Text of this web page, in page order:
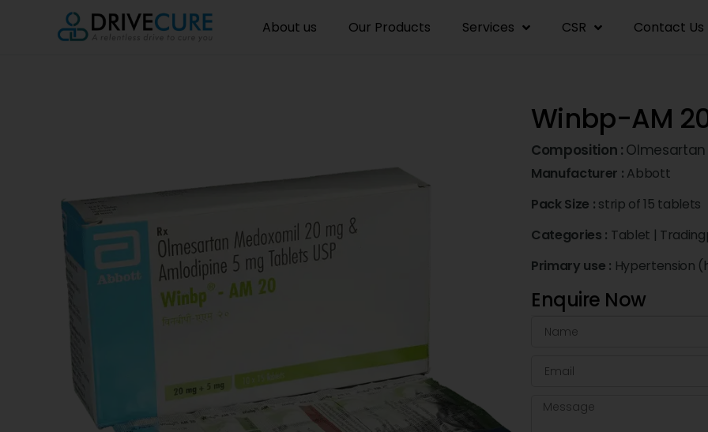
About us Our Products Services CSR Contact Us
Winbp-AM
Composition :
Manufacturer : Abbott
Pack Size : strip of 15 tablets
Categories : Tablet |
Primary use : Hypertension
Enquire Now